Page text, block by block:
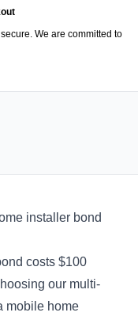
We are committed to
installer bond
costs $100
our multi-
mobile home